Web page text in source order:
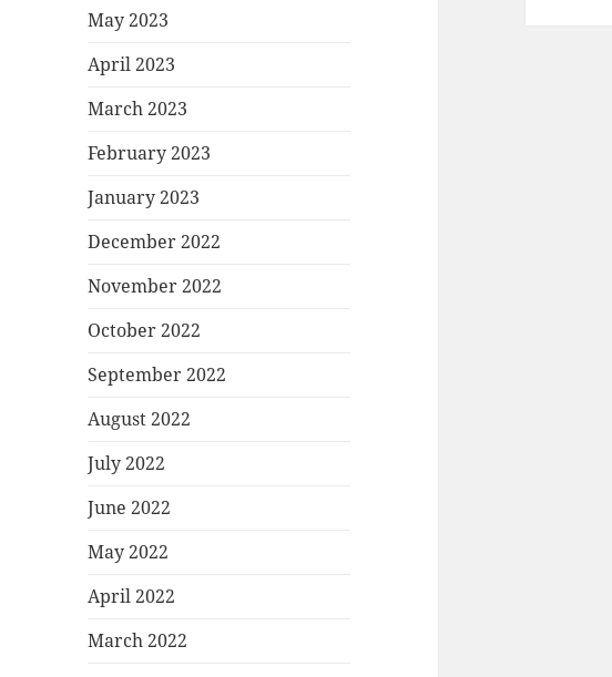
May 2023
April 2023
March 2023
February 2023
January 2023
December 2022
November 2022
October 2022
September 2022
August 2022
July 2022
June 2022
May 2022
April 2022
March 2022